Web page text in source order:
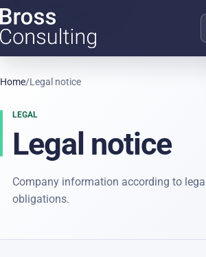
Home/Legal notice
LEGAL
Legal notice
Company information according to
obligations.